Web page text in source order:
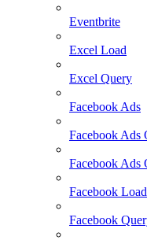
Eventbrite
Excel Load
Excel Query
Facebook Ads
Facebook Ads
Facebook Ads
Facebook Load
Facebook